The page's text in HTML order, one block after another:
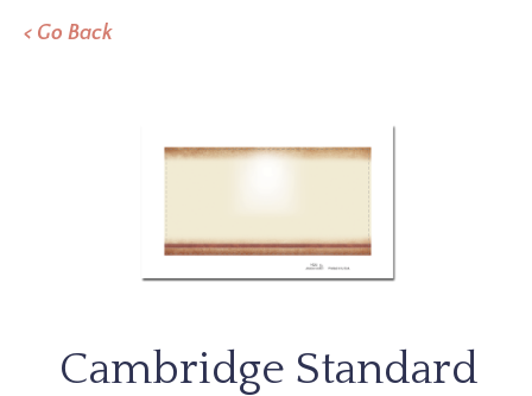
< Go Back
Cambridge Standard